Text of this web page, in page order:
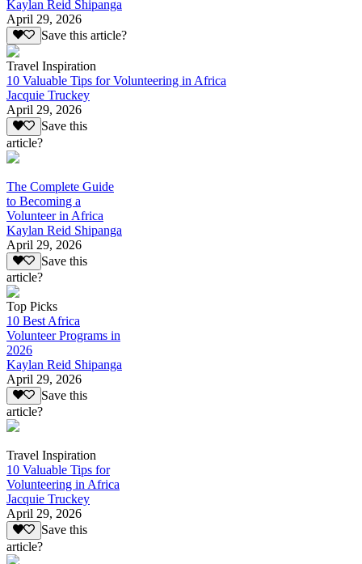
Kaylan Reid Shipanga
April 29, 2026
Save this article?
Travel Inspiration
10 Valuable Tips for Volunteering in Africa
Jacquie Truckey
April 29, 2026
Save this
article?
The Complete Guide
to Becoming a
Volunteer in Africa
Kaylan Reid Shipanga
April 29, 2026
Save this
article?
Top Picks
10 Best Africa
Volunteer Programs in
2026
Kaylan Reid Shipanga
April 29, 2026
Save this
article?
Travel Inspiration
10 Valuable Tips for
Volunteering in Africa
Jacquie Truckey
April 29, 2026
Save this
article?